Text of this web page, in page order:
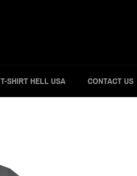
T-SHIRT HELL USA CONTACT US